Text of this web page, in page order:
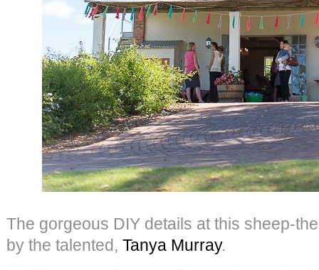
The gorgeous DIY details at this sheep-
by the talented, Tanya Murray.